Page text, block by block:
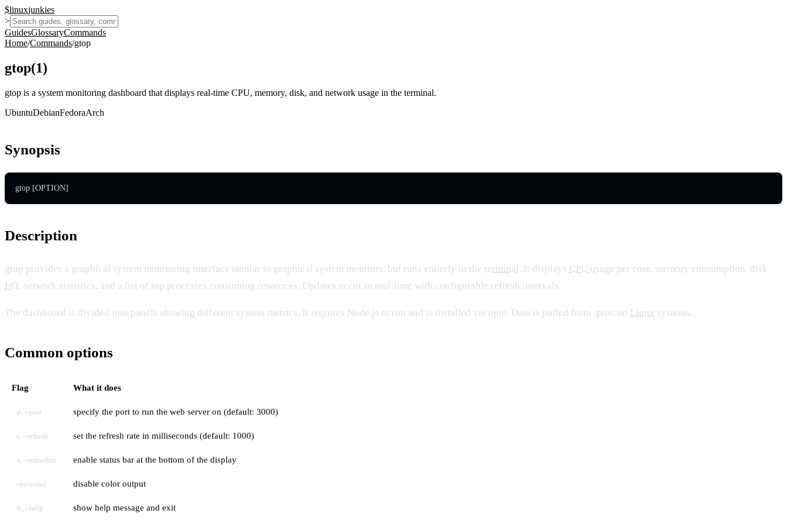
$linuxjunkies
>
GuidesGlossaryCommands
Home/Commands/gtop
gtop(1)
gtop is a system monitoring dashboard that displays real-time CPU, memory, disk, and network usage in the terminal.
UbuntuDebianFedoraArch
Synopsis
gtop [OPTION]
Description
gtop provides a graphical system monitoring interface similar to graphical system monitors, but runs entirely in the terminal. It displays CPU usage per core, memory consumption, disk
I/O, network statistics, and a list of top processes consuming resources. Updates occur in real-time with configurable refresh intervals.
The dashboard is divided into panels showing different system metrics. It requires Node.js to run and is installed via npm. Data is pulled from /proc on Linux systems.
Common options
Flag What it does
-p, --port specify the port to run the web server on (default: 3000)
-r, --refresh set the refresh rate in milliseconds (default: 1000)
-s, --statusbar enable status bar at the bottom of the display
--no-color disable color output
-h, --help show help message and exit